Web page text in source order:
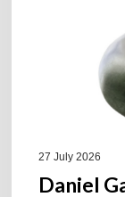
27 July 2026
Daniel